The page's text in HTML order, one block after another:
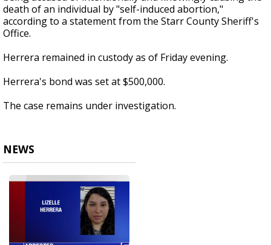
death of an individual by "self-induced abortion,"
according to a statement from the Starr County Sheriff's
Office.
Herrera remained in custody as of Friday evening.
Herrera's bond was set at $500,000.
The case remains under investigation.
NEWS